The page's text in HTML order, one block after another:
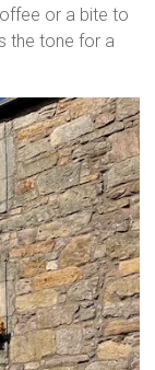
or a bite to
the tone for a